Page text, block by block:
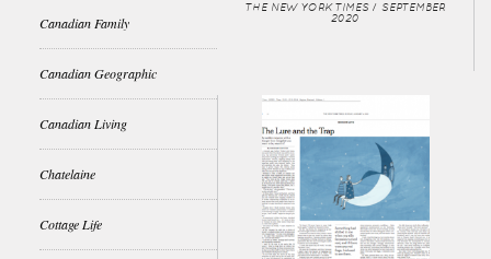
Canadian Family
Canadian Geographic
Canadian Living
Chatelaine
Cottage Life
THE NEW YORK TIMES / SEPTEMBER
2020